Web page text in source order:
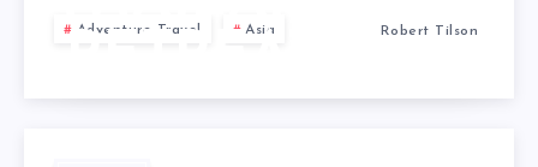
Adventure Travel Asia Robert Tilson